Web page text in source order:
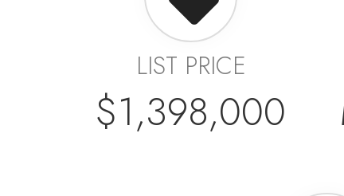
LIST PRICE
$1,398,000